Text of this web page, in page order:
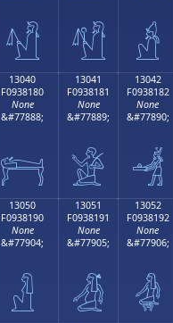
𓀰 𓀱 𓀲
13040
F0938180
None
&#77888;
𓁀
13041
F0938181
None
&#77889;
𓁁
13042
F0938182
None
&#77890;
𓁂
13050
F0938190
None
&#77904;
𓁐
13051
F0938191
None
&#77905;
𓁑
13052
F0938192
None
&#77906;
𓁒